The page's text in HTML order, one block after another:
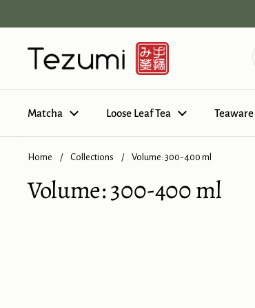
Matcha Loose Leaf Tea Teaware
Home / Collections / Volume: 300-400 ml
Volume: 300-400 ml